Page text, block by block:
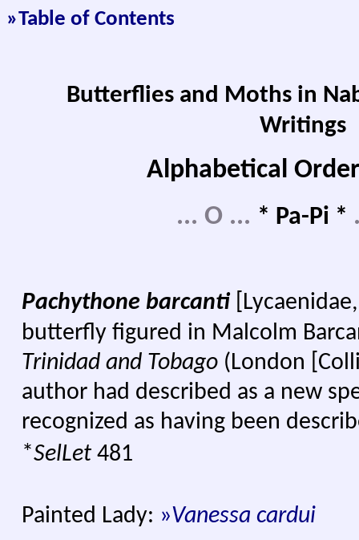
»Table of Contents
Butterflies and Moths in
Writings
Alphabetical
... O ... * Pa-Pi *
Pachythone barcanti
butterfly figured in Malcolm
Trinidad and Tobago(London
author had described as a new
recognized as having been
*SelLet481
Painted Lady: »Vanessa cardui